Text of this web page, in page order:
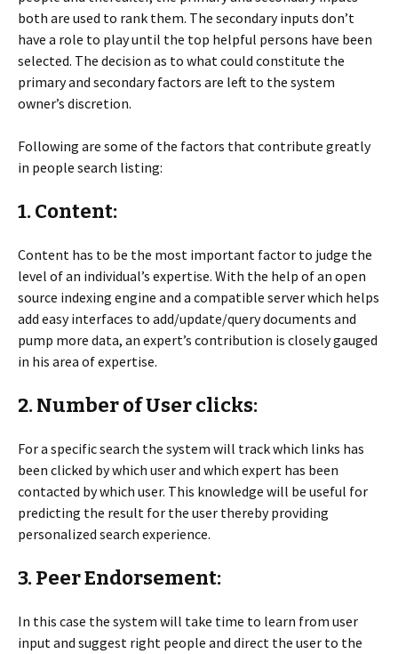
both are used to rank them. The secondary inputs don’t
have a role to play until the top helpful persons have been
selected. The decision as to what could constitute the
primary and secondary factors are left to the system
owner’s discretion.
Following are some of the factors that contribute greatly
in people search listing:
1. Content:
Content has to be the most important factor to judge the
level of an individual’s expertise. With the help of an open
source indexing engine and a compatible server which helps
add easy interfaces to add/update/query documents and
pump more data, an expert’s contribution is closely gauged
in his area of expertise.
2. Number of User clicks:
For a specific search the system will track which links has
been clicked by which user and which expert has been
contacted by which user. This knowledge will be useful for
predicting the result for the user thereby providing
personalized search experience.
3. Peer Endorsement:
In this case the system will take time to learn from user
input and suggest right people and direct the user to the